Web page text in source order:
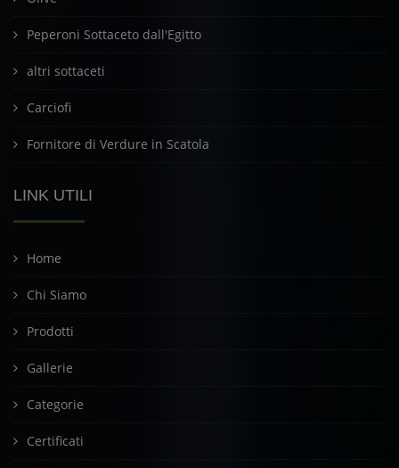
Peperoni Sottaceto dall'Egitto
altri sottaceti
Carciofi
Fornitore di Verdure in Scatola
LINK UTILI
Home
Chi Siamo
Prodotti
Gallerie
Categorie
Certificati